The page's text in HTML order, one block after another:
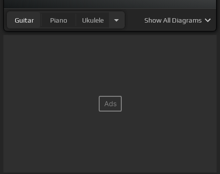
Guitar Piano Ukulele ShowAll Diagrams